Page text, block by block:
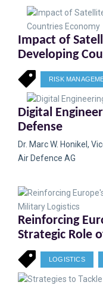
Impact of
Developing
RISK
Digital
Defense
Dr. Marc W. Honikel,
Air Defence AG
Reinforcing
Strategic Role
LOGISTICS